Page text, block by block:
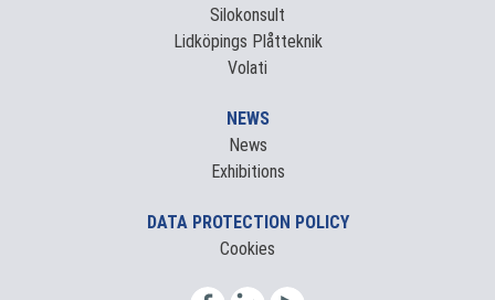
Silokonsult
Lidköpings Plåtteknik
Volati
NEWS
News
Exhibitions
DATA PROTECTION POLICY
Cookies